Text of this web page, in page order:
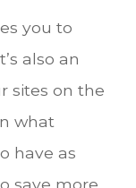
you to
also an
sites on the
what
have as
save more